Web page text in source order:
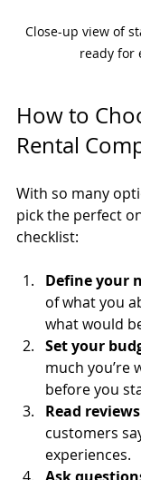
Close-up view of
ready for
How to
Rental
With so many
pick the perfect
checklist:
Define your
of what you
what would
Set your
much you’re
before you
Read reviews
customers
experiences.
Ask